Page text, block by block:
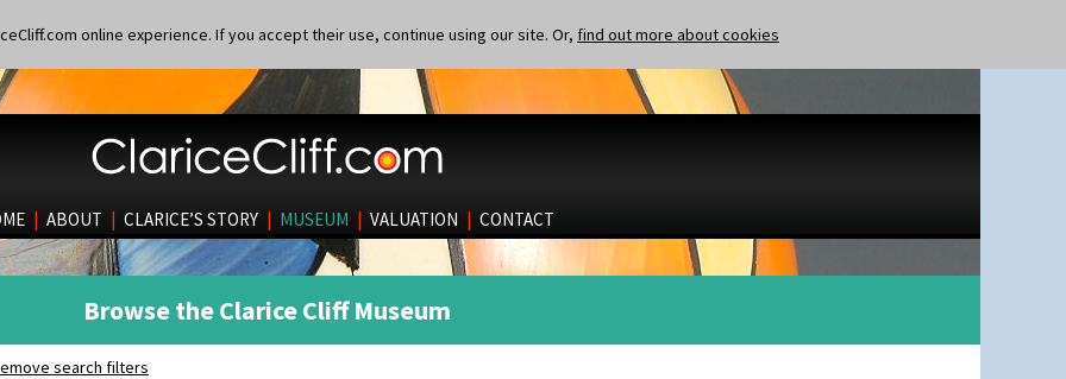
online experience. If you accept their use, continue using our site. Or, find out more about cookies
| ABOUT | CLARICE’S STORY | MUSEUM | VALUATION | CONTACT
Browse the Clarice Cliff Museum
search filters